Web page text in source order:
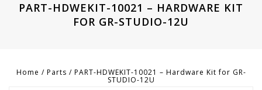
PART-HDWEKIT-10021 – HARDWARE KIT
FOR GR-STUDIO-12U
Home / Parts / PART-HDWEKIT-10021 – Hardware Kit for GR-
STUDIO-12U